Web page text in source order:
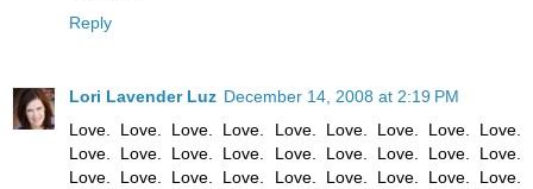
Reply
Lori Lavender Luz December 14, 2008 at 2:19 PM
Love. Love. Love. Love. Love. Love. Love. Love. Love.
Love. Love. Love. Love. Love. Love. Love. Love. Love.
Love. Love. Love. Love. Love. Love. Love. Love. Love.